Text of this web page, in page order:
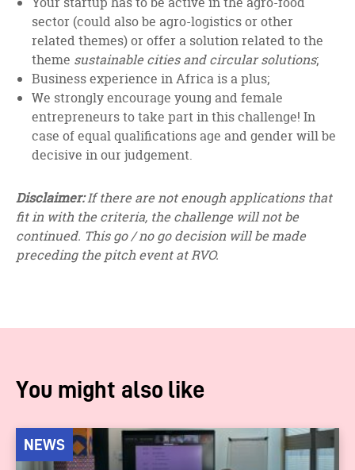
sector (could also be agro-logistics or other
related themes) or offer a solution related to the
theme sustainable cities and circular solutions;
Business experience in Africa is a plus;
We strongly encourage young and female
entrepreneurs to take part in this challenge! In
case of equal qualifications age and gender will be
decisive in our judgement.
Disclaimer:If there are not enough applications that
fit in with the criteria, the challenge will not be
continued. This go / no go decision will be made
preceding the pitch event at RVO.
You might also like
NEWS